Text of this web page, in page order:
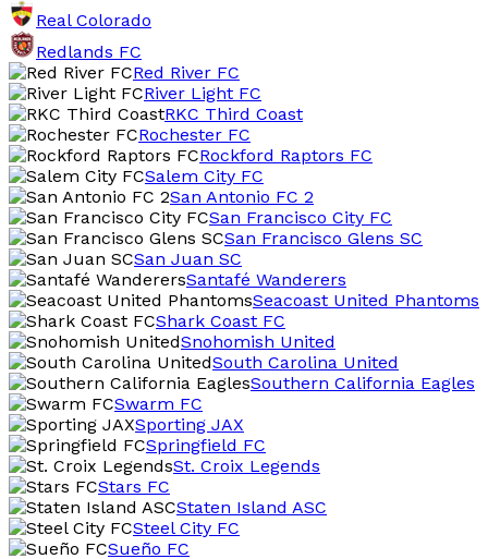
Real Colorado
Redlands FC
Red River FC
River Light FC
RKC Third Coast
Rochester FC
Rockford Raptors FC
Salem City FC
San Antonio FC 2
San Francisco City FC
San Francisco Glens SC
San Juan SC
Santafé Wanderers
Seacoast United Phantoms
Shark Coast FC
Snohomish United
South Carolina United
Southern California Eagles
Swarm FC
Sporting JAX
Springfield FC
St. Croix Legends
Stars FC
Staten Island ASC
Steel City FC
Sueño FC